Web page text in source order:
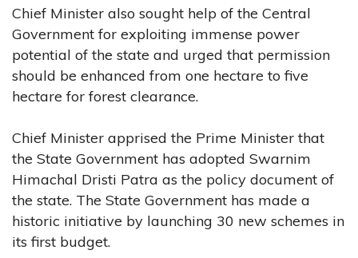
Chief Minister also sought help of the Central
Government for exploiting immense power
potential of the state and urged that permission
should be enhanced from one hectare to five
hectare for forest clearance.
Chief Minister apprised the Prime Minister that
the State Government has adopted Swarnim
Himachal Dristi Patra as the policy document of
the state. The State Government has made a
historic initiative by launching 30 new schemes in
its first budget.